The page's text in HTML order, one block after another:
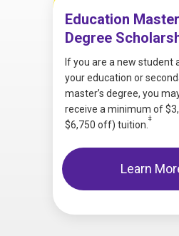
Education
Degree
If you are a new student
your education or
master’s degree, you
receive a minimum of
$6,750 off) tuition.
‡
Learn